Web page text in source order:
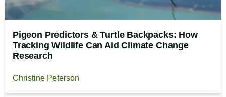
Pigeon Predictors & Turtle Backpacks: How
Tracking Wildlife Can Aid Climate Change
Research
Christine Peterson